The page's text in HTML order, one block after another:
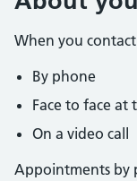
When you
By phone
Face to face at
On a video call
Appointments by